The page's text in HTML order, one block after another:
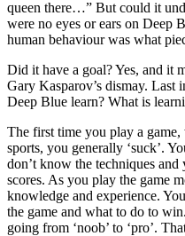
queen there…” But could it
were no eyes or ears on Deep
human behaviour was what
Did it have a goal? Yes, and it
Gary Kasparov’s dismay.
Deep Blue learn? What is
The first time you play a game,
sports, you generally ‘suck’.
don’t know the techniques
scores. As you play the game
knowledge and experience.
the game and what to do to
going from ‘noob’ to ‘pro’.